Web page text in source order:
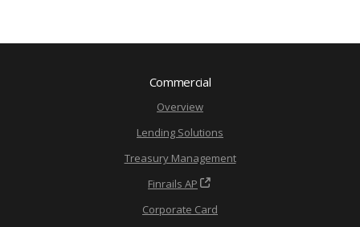
Commercial
Overview
Lending Solutions
Treasury Management
Finrails AP
Corporate Card